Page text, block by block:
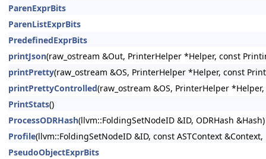
ParenExprBits
ParenListExprBits
PredefinedExprBits
printJson(raw_ostream &Out, PrinterHelper *Helper, const
printPretty(raw_ostream &OS, PrinterHelper *Helper, const
printPrettyControlled(raw_ostream &OS, PrinterHelper
PrintStats()
ProcessODRHash(llvm::FoldingSetNodeID &ID, ODRHash
Profile(llvm::FoldingSetNodeID &ID, const ASTContext
PseudoObjectExprBits